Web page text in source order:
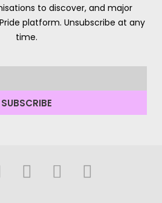
to discover, and major
platform. Unsubscribe at any
time.
SUBSCRIBE